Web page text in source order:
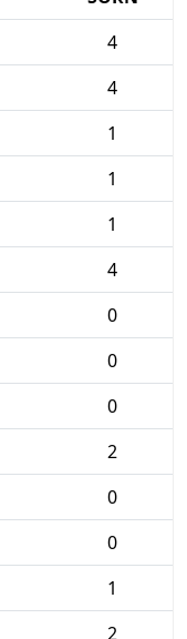
4
4
1
1
1
4
0
0
0
2
0
0
1
2